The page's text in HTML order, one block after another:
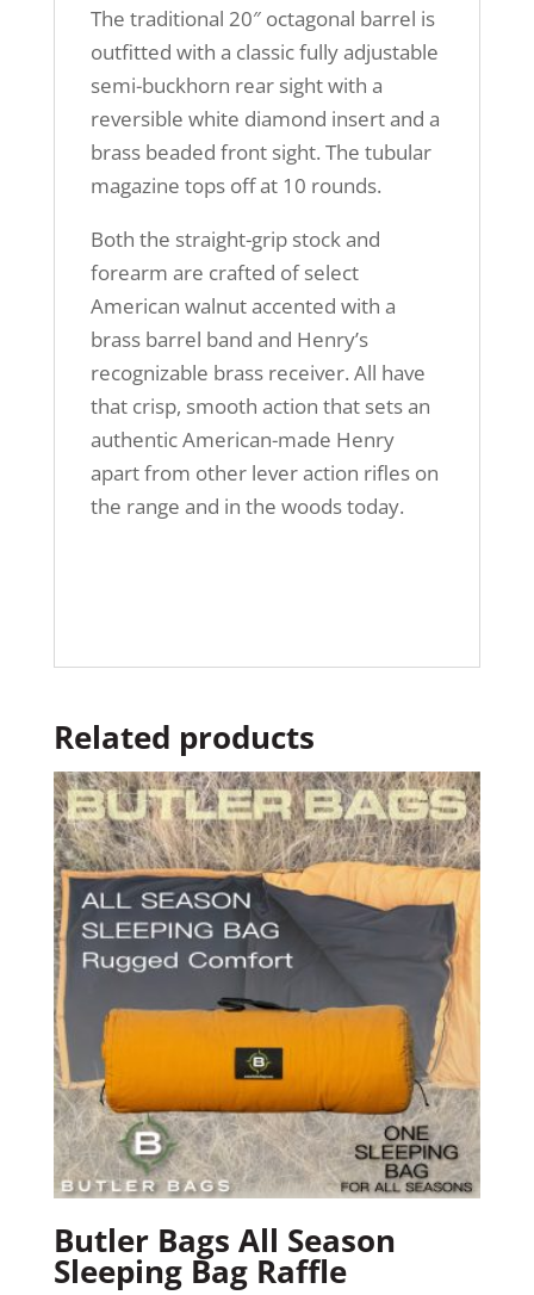
The traditional 20″ octagonal barrel is
outfitted with a classic fully adjustable
semi-buckhorn rear sight with a
reversible white diamond insert and a
brass beaded front sight. The tubular
magazine tops off at 10 rounds.
Both the straight-grip stock and
forearm are crafted of select
American walnut accented with a
brass barrel band and Henry’s
recognizable brass receiver. All have
that crisp, smooth action that sets an
authentic American-made Henry
apart from other lever action rifles on
the range and in the woods today.
Related products
Butler Bags All Season
Sleeping Bag Raffle